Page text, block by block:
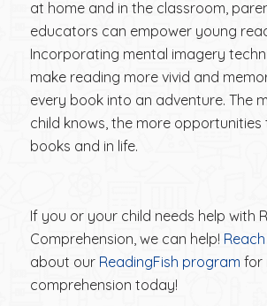
at home and in the classroom,
educators can empower young
Incorporating mental imagery
make reading more vivid and
every book into an adventure. The
child knows, the more
books and in life.
If you or your child needs help with
Comprehension, we can help!
about our ReadingFish program for
comprehension today!